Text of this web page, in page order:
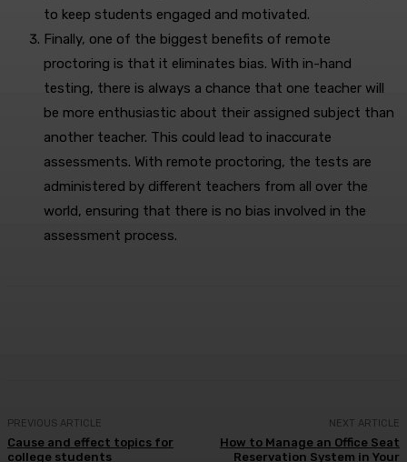
to keep students engaged and motivated.
Finally, one of the biggest benefits of remote
proctoring is that it eliminates bias. With in-hand
testing, there is always a chance that one teacher will
be more enthusiastic about their assigned subject than
another teacher. This could lead to inaccurate
assessments. With remote proctoring, the tests are
administered by different teachers from all over the
world, ensuring that there is no bias involved in the
assessment process.
PREVIOUS ARTICLE
Cause and effect topics for
college students
NEXT ARTICLE
How to Manage an Office Seat
Reservation System in Your